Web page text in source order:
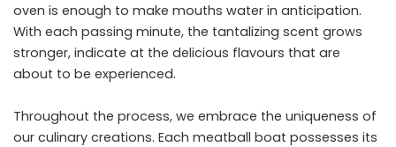
oven is enough to make mouths water in anticipation.
With each passing minute, the tantalizing scent grows
stronger, indicate at the delicious flavours that are
about to be experienced.
Throughout the process, we embrace the uniqueness of
our culinary creations. Each meatball boat possesses its